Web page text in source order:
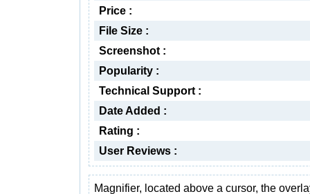
Price :
File Size :
Screenshot :
Popularity :
Technical Support :
Date Added :
Rating :
User Reviews :
Magnifier, located above a cursor, the